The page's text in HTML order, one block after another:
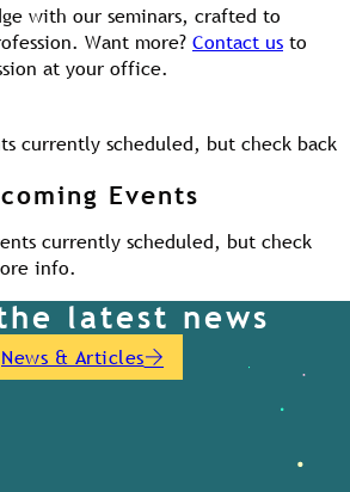
with our seminars, crafted to
Want more? Contact us to
at your office.
currently scheduled, but check back
Events
currently scheduled, but check
info.
latest news
News & Articles